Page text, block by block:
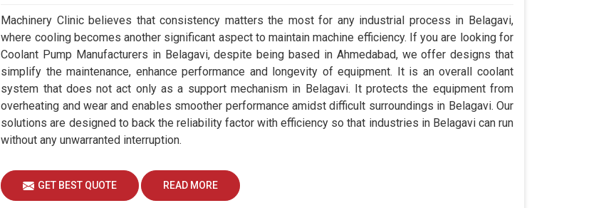
Machinery Clinic believes that consistency matters the most for any industrial process in Belagavi,
where cooling becomes another significant aspect to maintain machine efficiency. If you are looking for
Coolant Pump Manufacturers in Belagavi, despite being based in Ahmedabad, we offer designs that
simplify the maintenance, enhance performance and longevity of equipment. It is an overall coolant
system that does not act only as a support mechanism in Belagavi. It protects the equipment from
overheating and wear and enables smoother performance amidst difficult surroundings in Belagavi. Our
solutions are designed to back the reliability factor with efficiency so that industries in Belagavi can run
without any unwarranted interruption.
GET BEST QUOTE READ MORE